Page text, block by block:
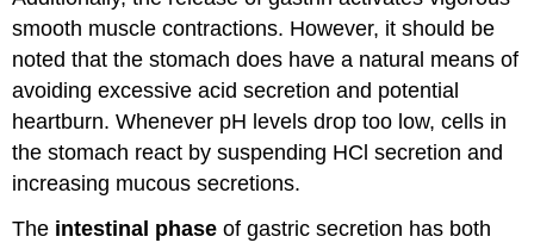
smooth muscle contractions. However, it should be
noted that the stomach does have a natural means of
avoiding excessive acid secretion and potential
heartburn. Whenever pH levels drop too low, cells in
the stomach react by suspending HCl secretion and
increasing mucous secretions.
The intestinal phase of gastric secretion has both